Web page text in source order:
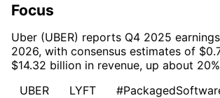
Focus
Uber (UBER) reports Q4 2025
2026, with consensus estimates of
$14.32 billion in revenue, up about
UBER
LYFT